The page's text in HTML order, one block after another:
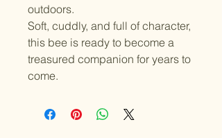
outdoors.
Soft, cuddly, and full of character,
this bee is ready to become a
treasured companion for years to
come.